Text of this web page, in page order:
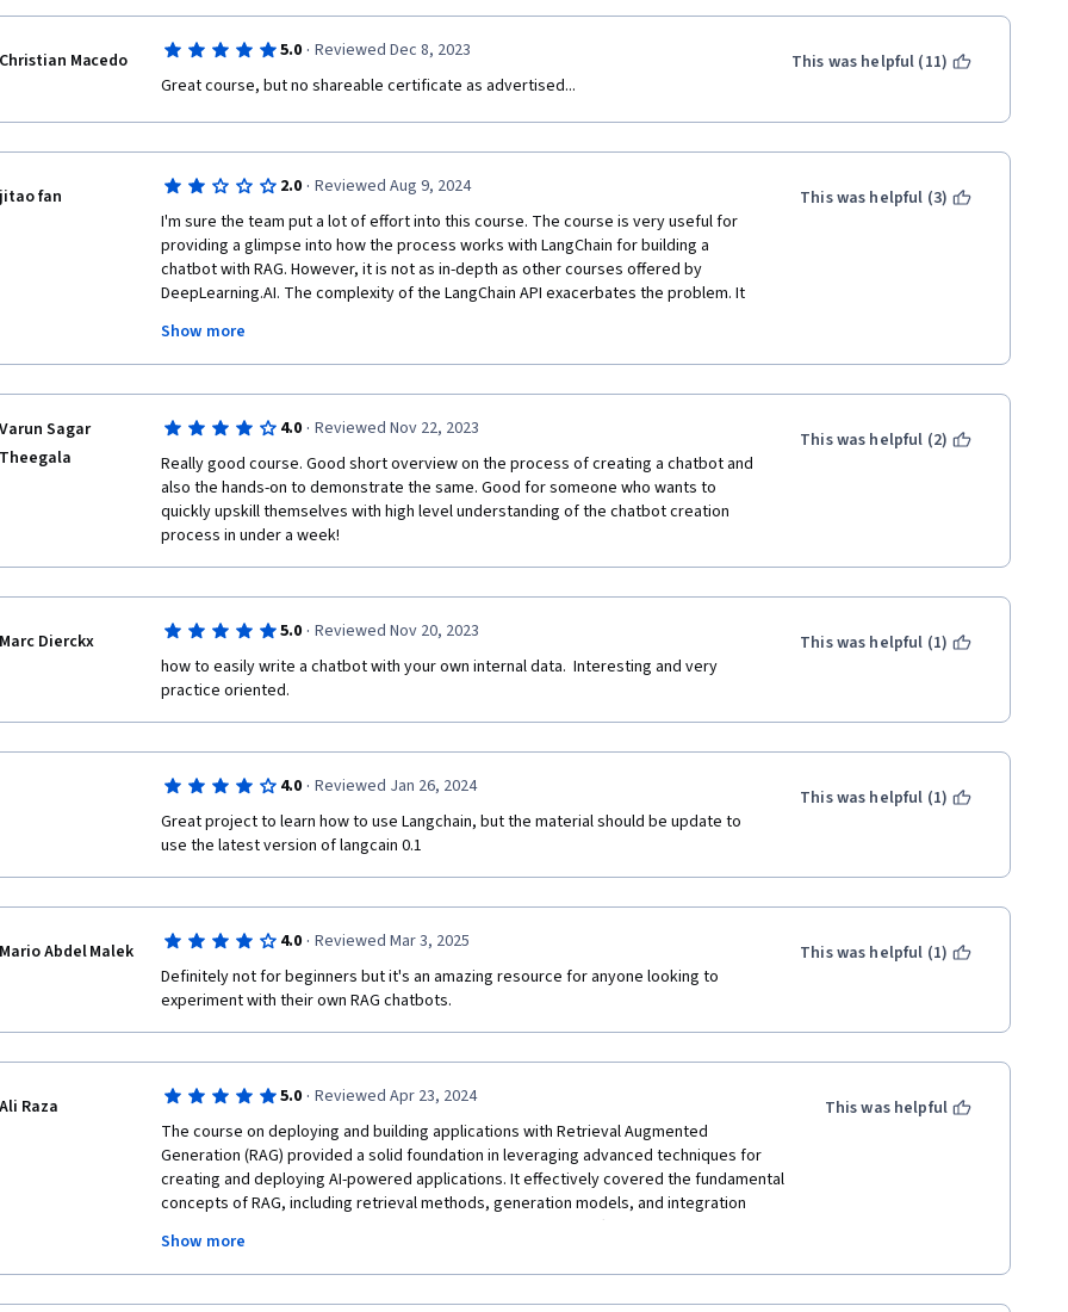
Christian Macedo 5.0 · Reviewed Dec 8, 2023
Great course, but no shareable certificate as advertised...
This was helpful (11)
jitao fan 2.0 · Reviewed Aug 9, 2024
I'm sure the team put a lot of effort into this course. The course is very useful for
providing a glimpse into how the process works with LangChain for building a
chatbot with RAG. However, it is not as in-depth as other courses offered by
DeepLearning.AI. The complexity of the LangChain API exacerbates the problem. It
to do it and what it is like, but there was very little information to help me
understand the why and what behind it. I had to check every function in the
LangChain documentation or source code to understand why it works that way and
9-minute course that quickly introduced what a chain/LCEL and Runnable object is as
an optional course, it would have been very helpful and would have made the
content easier to understand.
Show more
This was helpful (3)
Varun Sagar
Theegala
4.0 · Reviewed Nov 22, 2023
Really good course. Good short overview on the process of creating a chatbot and
also the hands-on to demonstrate the same. Good for someone who wants to
quickly upskill themselves with high level understanding of the chatbot creation
process in under a week!
This was helpful (2)
Marc Dierckx 5.0 · Reviewed Nov 20, 2023
how to easily write a chatbot with your own internal data.  Interesting and very
practice oriented.
This was helpful (1)
4.0 · Reviewed Jan 26, 2024
Great project to learn how to use Langchain, but the material should be update to
use the latest version of langcain 0.1
This was helpful (1)
Mario Abdel Malek 4.0 · Reviewed Mar 3, 2025
Definitely not for beginners but it's an amazing resource for anyone looking to
experiment with their own RAG chatbots.
This was helpful (1)
Ali Raza 5.0 · Reviewed Apr 23, 2024
The course on deploying and building applications with Retrieval Augmented
Generation (RAG) provided a solid foundation in leveraging advanced techniques for
creating and deploying AI-powered applications. It effectively covered the fundamental
concepts of RAG, including retrieval methods, generation models, and integration
strategies. The hands-on approach and practical exercises offered valuable insights
into implementing RAG in real-world scenarios, while the clear explanations and
examples made complex concepts easy to understand. Overall, the course was a
comprehensive and insightful resource for anyone looking to harness the power of
Show more
This was helpful